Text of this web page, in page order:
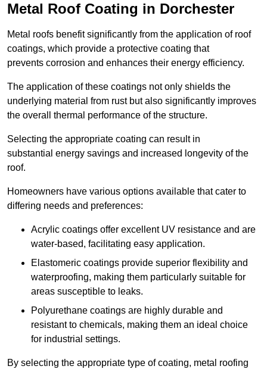
Metal Roof Coating in Dorchester
Metal roofs benefit significantly from the application of roof
coatings, which provide a protective coating that
prevents corrosion and enhances their energy efficiency.
The application of these coatings not only shields the
underlying material from rust but also significantly improves
the overall thermal performance of the structure.
Selecting the appropriate coating can result in
substantial energy savings and increased longevity of the
roof.
Homeowners have various options available that cater to
differing needs and preferences:
Acrylic coatings offer excellent UV resistance and are
water-based, facilitating easy application.
Elastomeric coatings provide superior flexibility and
waterproofing, making them particularly suitable for
areas susceptible to leaks.
Polyurethane coatings are highly durable and
resistant to chemicals, making them an ideal choice
for industrial settings.
By selecting the appropriate type of coating, metal roofing